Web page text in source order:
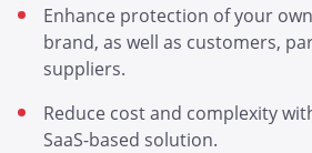
Enhance protection of your
brand, as well as customers,
suppliers.
Reduce cost and complexity
SaaS-based solution.